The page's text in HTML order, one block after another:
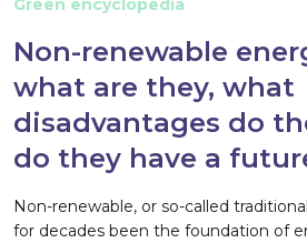
Green encyclopedia
Non-renewable
what are they, what
disadvantages do
do they have a
Non-renewable, or so-called
for decades been the foundation of